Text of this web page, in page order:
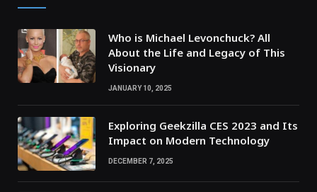
Who is Michael Levonchuck? All
About the Life and Legacy of This
Visionary
JANUARY 10, 2025
Exploring Geekzilla CES 2023 and Its
Impact on Modern Technology
DECEMBER 7, 2025